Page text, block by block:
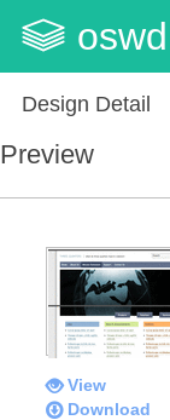
oswd
Design Detail
Preview
View
Download